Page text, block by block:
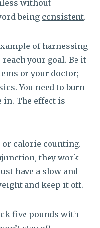
without
being consistent.
of harnessing
your goal. Be it
or your doctor;
You need to burn
in. The effect is
or calorie counting.
they work
have a slow and
and keep it off.
five pounds with